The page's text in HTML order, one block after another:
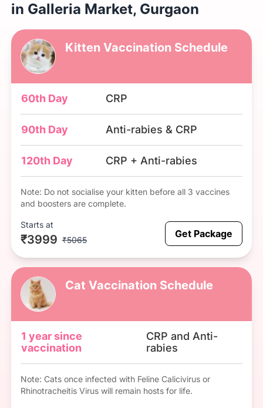
in Galleria Market, Gurgaon
Kitten Vaccination Schedule
60th Day CRP
90th Day Anti-rabies & CRP
120th Day CRP + Anti-rabies
Note: Do not socialise your kitten before all 3 vaccines
and boosters are complete.
Starts at
₹3999 ₹5065 Get Package
Cat Vaccination Schedule
1 year since
vaccination
CRP and Anti-
rabies
Note: Cats once infected with Feline Calicivirus or
Rhinotracheitis Virus will remain hosts for life.